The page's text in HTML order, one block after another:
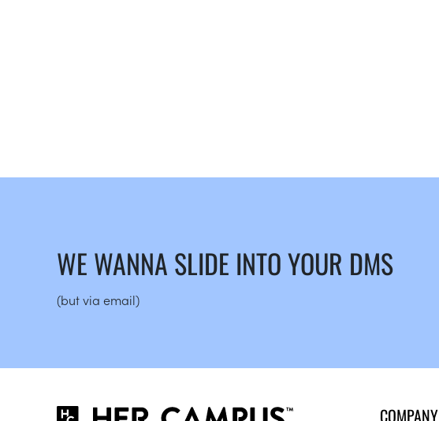
WE WANNA SLIDE INTO YOUR DMS
(but via email)
COMPANY